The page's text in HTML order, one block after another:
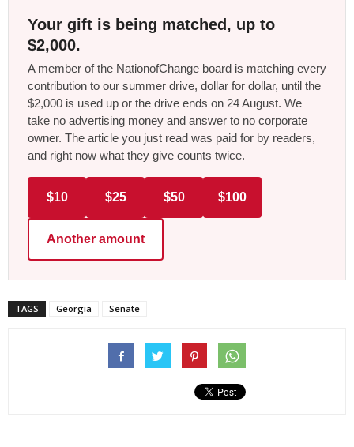
Your gift is being matched, up to
$2,000.
A member of the NationofChange board is matching every
contribution to our summer drive, dollar for dollar, until the
$2,000 is used up or the drive ends on 24 August. We
take no advertising money and answer to no corporate
owner. The article you just read was paid for by readers,
and right now what they give counts twice.
$10 $25 $50 $100
Another amount
TAGS Georgia Senate